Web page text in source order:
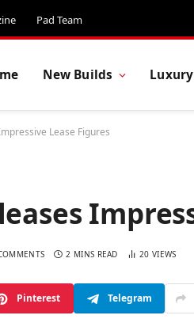
Pad Team
New Builds
Lease Figures
2 MINS READ 20VIEWS
Pinterest Telegram